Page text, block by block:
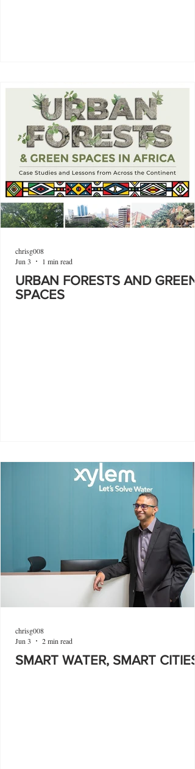
URBAN FORESTS AND GREEN
SPACES
chrisg008
Jun 3
1 min read
SMART WATER, SMART CITIES
chrisg008
Jun 3
2 min read